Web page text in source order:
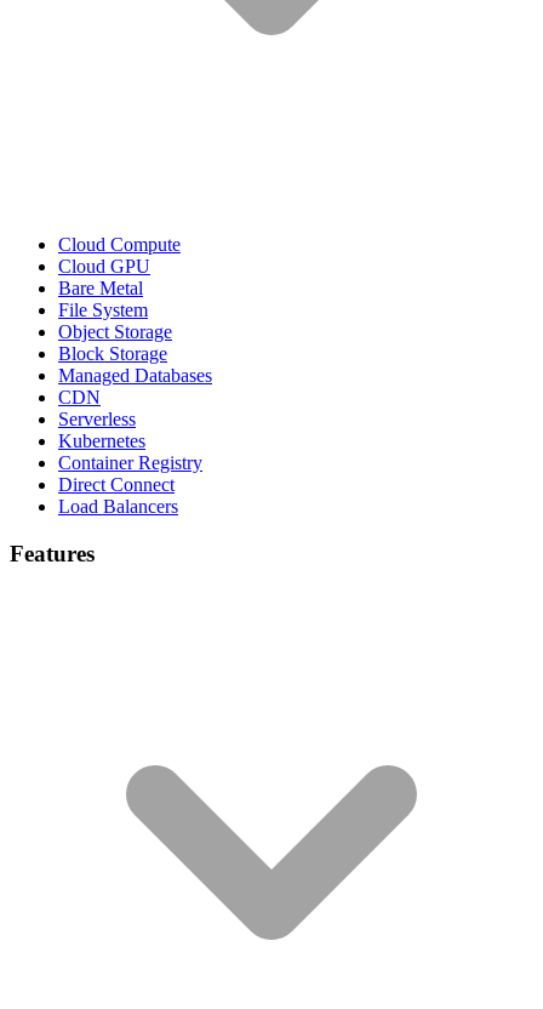
Cloud Compute
Cloud GPU
Bare Metal
File System
Object Storage
Block Storage
Managed Databases
CDN
Serverless
Kubernetes
Container Registry
Direct Connect
Load Balancers
Features